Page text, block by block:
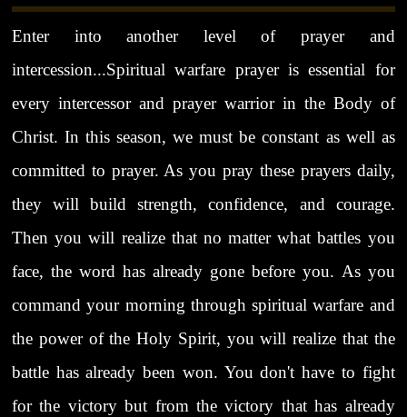
Enter into another level of prayer and
intercession...Spiritual warfare prayer is essential for
every intercessor and prayer warrior in the Body of
Christ. In this season, we must be constant as well as
committed to prayer. As you pray these prayers daily,
they will build strength, confidence, and courage.
Then you will realize that no matter what battles you
face, the word has already gone before you. As you
command your morning through spiritual warfare and
the power of the Holy Spirit, you will realize that the
battle has already been won. You don't have to fight
for the victory but from the victory that has already